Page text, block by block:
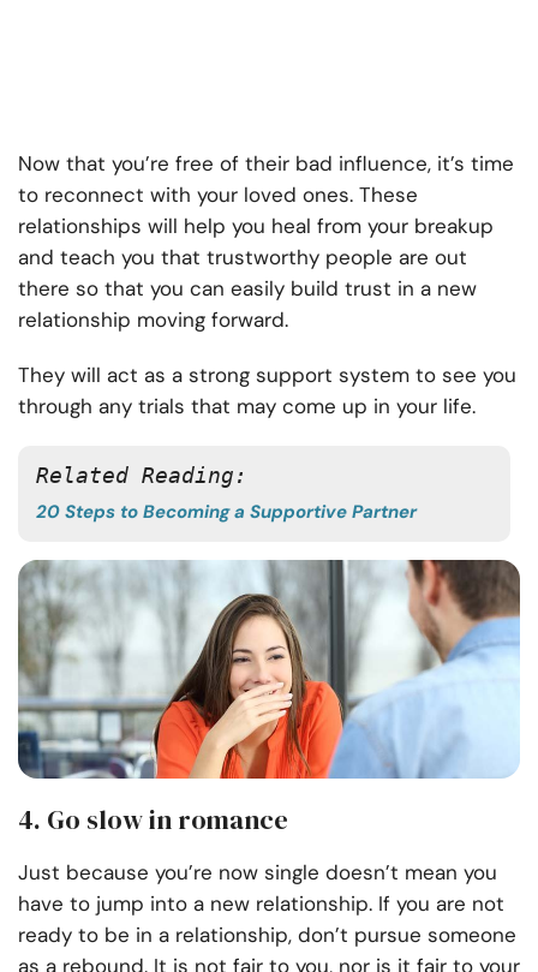
Now that you’re free of their bad influence, it’s time
to reconnect with your loved ones. These
relationships will help you heal from your breakup
and teach you that trustworthy people are out
there so that you can easily build trust in a new
relationship moving forward.
They will act as a strong support system to see you
through any trials that may come up in your life.
Related Reading:
20 Steps to Becoming a Supportive Partner
4. Go slow in romance
Just because you’re now single doesn’t mean you
have to jump into a new relationship. If you are not
ready to be in a relationship, don’t pursue someone
as a rebound. It is not fair to you, nor is it fair to your